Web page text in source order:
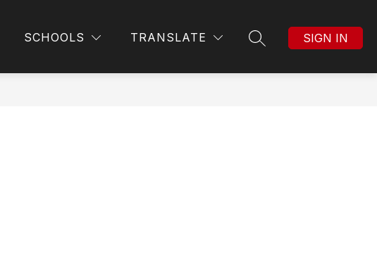
SCHOOLS TRANSLATE
SEARCH SITE
SIGN IN
MORE
Show
submenu